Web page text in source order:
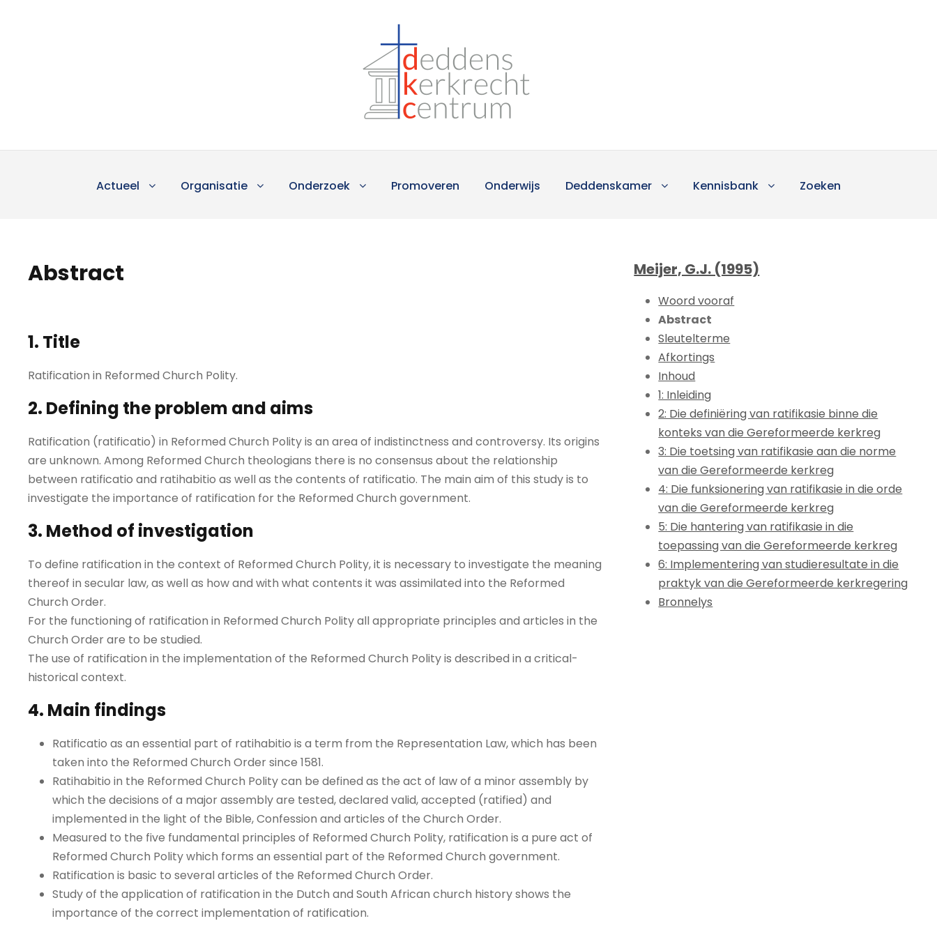
Actueel Organisatie Onderzoek Promoveren Onderwijs Deddenskamer Kennisbank Zoeken
Abstract
1. Title
Ratification in Reformed Church Polity.
2. Defining the problem and aims
Ratification (ratificatio) in Reformed Church Polity is an area of indistinctness and controversy. Its origins
are unknown. Among Reformed Church theologians there is no consensus about the relationship
between ratificatio and ratihabitio as well as the contents of ratificatio. The main aim of this study is to
investigate the importance of ratification for the Reformed Church government.
3. Method of investigation
To define ratification in the context of Reformed Church Polity, it is necessary to investigate the meaning
thereof in secular law, as well as how and with what contents it was assimilated into the Reformed
Church Order.
For the functioning of ratification in Reformed Church Polity all appropriate principles and articles in the
Church Order are to be studied.
The use of ratification in the implementation of the Reformed Church Polity is described in a critical-
historical context.
4. Main findings
Ratificatio as an essential part of ratihabitio is a term from the Representation Law, which has been
taken into the Reformed Church Order since 1581.
Ratihabitio in the Reformed Church Polity can be defined as the act of law of a minor assembly by
which the decisions of a major assembly are tested, declared valid, accepted (ratified) and
implemented in the light of the Bible, Confession and articles of the Church Order.
Measured to the five fundamental principles of Reformed Church Polity, ratification is a pure act of
Reformed Church Polity which forms an essential part of the Reformed Church government.
Ratification is basic to several articles of the Reformed Church Order.
Study of the application of ratification in the Dutch and South African church history shows the
importance of the correct implementation of ratification.
Meijer, G.J. (1995)
Woord vooraf
Abstract
Sleutelterme
Afkortings
Inhoud
1: Inleiding
2: Die definiëring van ratifikasie binne die
konteks van die Gereformeerde kerkreg
3: Die toetsing van ratifikasie aan die norme
van die Gereformeerde kerkreg
4: Die funksionering van ratifikasie in die orde
van die Gereformeerde kerkreg
5: Die hantering van ratifikasie in die
toepassing van die Gereformeerde kerkreg
6: Implementering van studieresultate in die
praktyk van die Gereformeerde kerkregering
Bronnelys